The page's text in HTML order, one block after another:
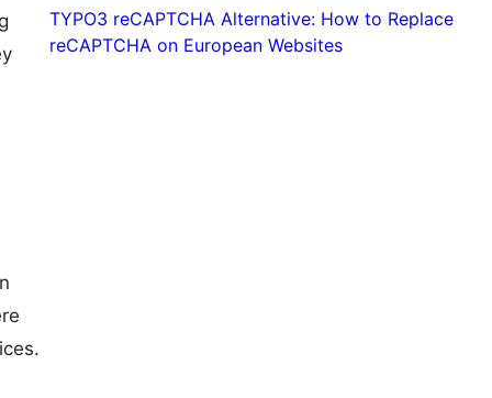
TYPO3 reCAPTCHA Alternative: How to Replace
reCAPTCHA on European Websites